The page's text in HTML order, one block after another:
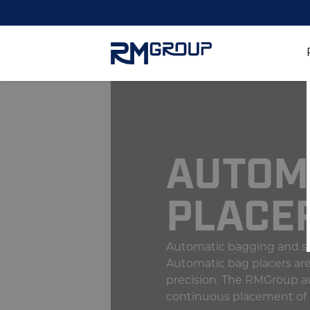
Automatic bagging and
Automatic bag placers
precision. The RMGroup
continuous placement of